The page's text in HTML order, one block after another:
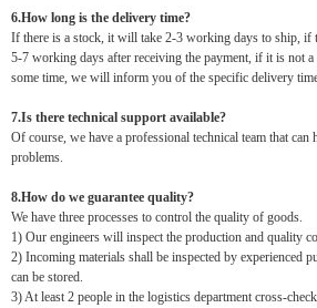
6.How long is the delivery time?
If there is a stock, it will take 2-3 working days to ship, if
5-7 working days after receiving the payment, if it is not
some time, we will inform you of the specific delivery
7.Is there technical support available?
Of course, we have a professional technical team that can
problems.
8.How do we guarantee quality?
We have three processes to control the quality of goods.
1) Our engineers will inspect the production and quality
2) Incoming materials shall be inspected by experienced
can be stored.
3) At least 2 people in the logistics department cross-